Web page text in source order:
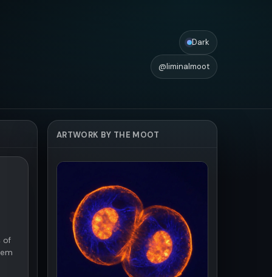
Dark
@liminalmoot
of
ARTWORK BY THE MOOT